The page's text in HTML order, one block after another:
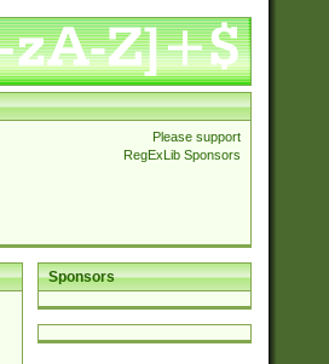
Please support
RegExLib Sponsors
Sponsors